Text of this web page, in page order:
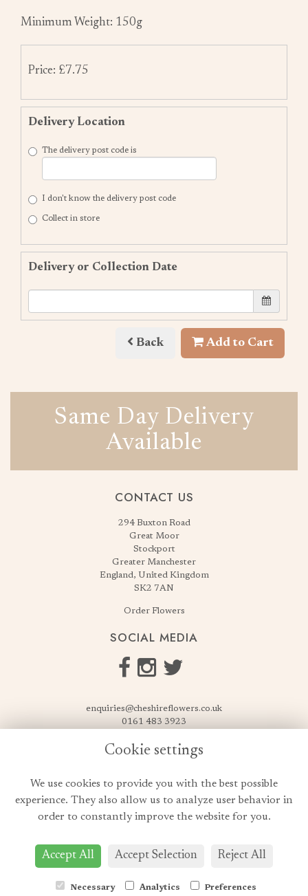
Minimum Weight: 150g
Price: £7.75
Delivery Location
The delivery post code is
I don't know the delivery post code
Collect in store
Delivery or Collection Date
Back Add to Cart
Same Day Delivery
Available
CONTACT US
294 Buxton Road
Great Moor
Stockport
Greater Manchester
England, United Kingdom
SK2 7AN
Order Flowers
SOCIAL MEDIA
enquiries@cheshireflowers.co.uk
0161 483 3923
Terms & Conditions
Cookie Policy
Cookie settings
We use cookies to provide you with the best possible
experience. They also allow us to analyze user behavior in
order to constantly improve the website for you.
Accept All Accept Selection Reject All
Necessary Analytics Preferences